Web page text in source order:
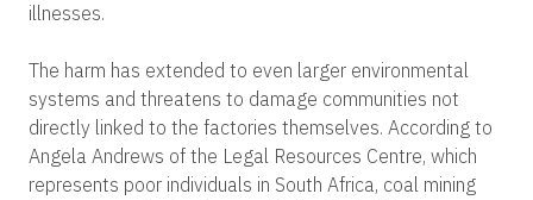
illnesses.
The harm has extended to even larger environmental
systems and threatens to damage communities not
directly linked to the factories themselves. According to
Angela Andrews of the Legal Resources Centre, which
represents poor individuals in South Africa, coal mining